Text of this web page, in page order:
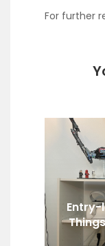
For further
Entry-